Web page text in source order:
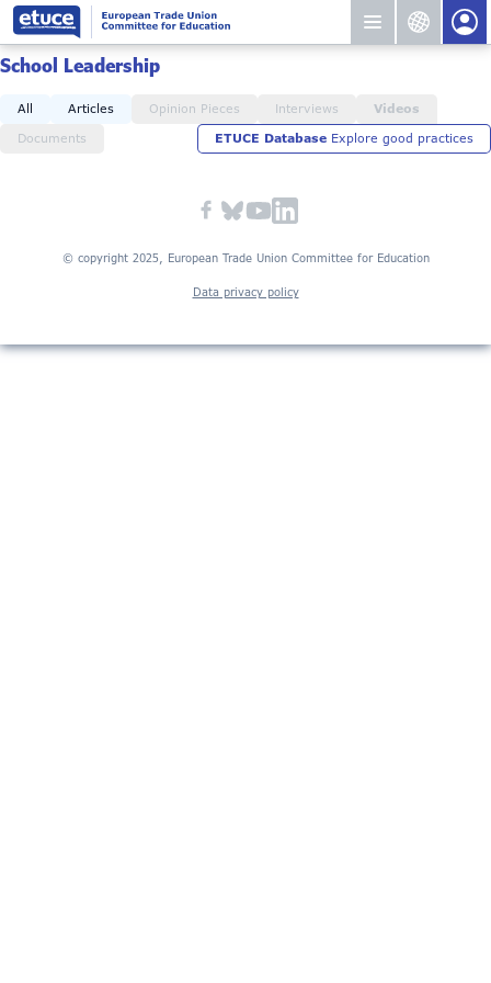
School Leadership
All Articles Opinion Pieces Interviews
Videos
Documents
ETUCE Database Explore good practices
© copyright 2025, European Trade Union Committee for Education
Data privacy policy